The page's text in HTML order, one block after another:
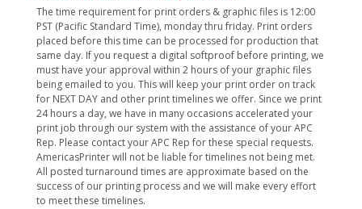
The time requirement for print orders & graphic files is 12:00
PST (Pacific Standard Time), monday thru friday. Print orders
placed before this time can be processed for production that
same day. If you request a digital softproof before printing, we
must have your approval within 2 hours of your graphic files
being emailed to you. This will keep your print order on track
for NEXT DAY and other print timelines we offer. Since we print
24 hours a day, we have in many occasions accelerated your
print job through our system with the assistance of your APC
Rep. Please contact your APC Rep for these special requests.
AmericasPrinter will not be liable for timelines not being met.
All posted turnaround times are approximate based on the
success of our printing process and we will make every effort
to meet these timelines.